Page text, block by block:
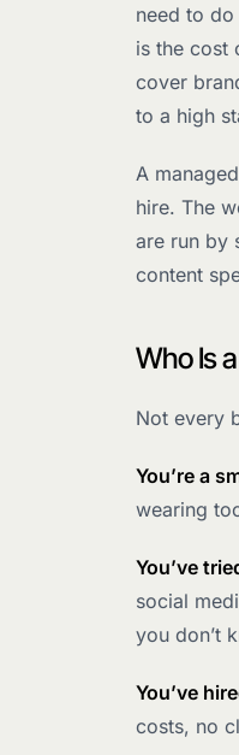
need to
is the cost
cover
to a high
A
hire. The
are run by
content
Who Is
Not every
You’re a
wearing
You’ve
social
you don’t
You’ve
costs, no